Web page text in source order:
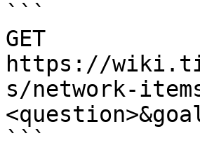
```
GET
https://
s/network-
```